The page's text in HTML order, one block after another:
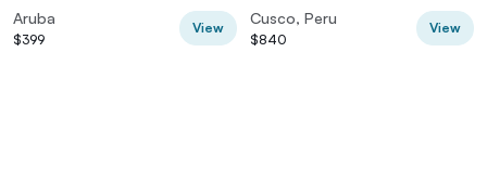
Aruba
$399
View
Train
Cusco, Peru
$840
View